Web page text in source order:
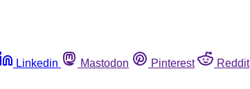
Linkedin Mastodon Pinterest Reddit